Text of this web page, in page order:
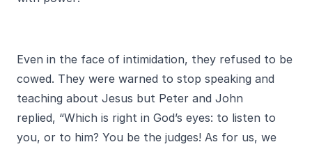
Even in the face of intimidation, they refused to be
cowed. They were warned to stop speaking and
teaching about Jesus but Peter and John
replied, “Which is right in God’s eyes: to listen to
you, or to him? You be the judges! As for us, we